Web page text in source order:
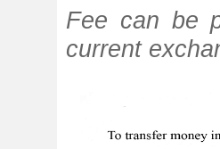
Fee can be
current